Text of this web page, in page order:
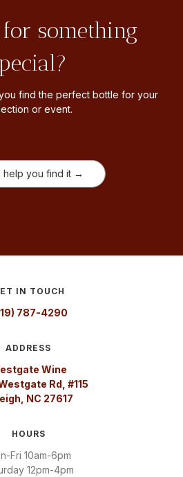
something
find the perfect bottle for your
or event.
help you find it →
IN TOUCH
787-4290
ADDRESS
Wine
Rd, #115
NC 27617
HOURS
Fri 10am-6pm
12pm-4pm